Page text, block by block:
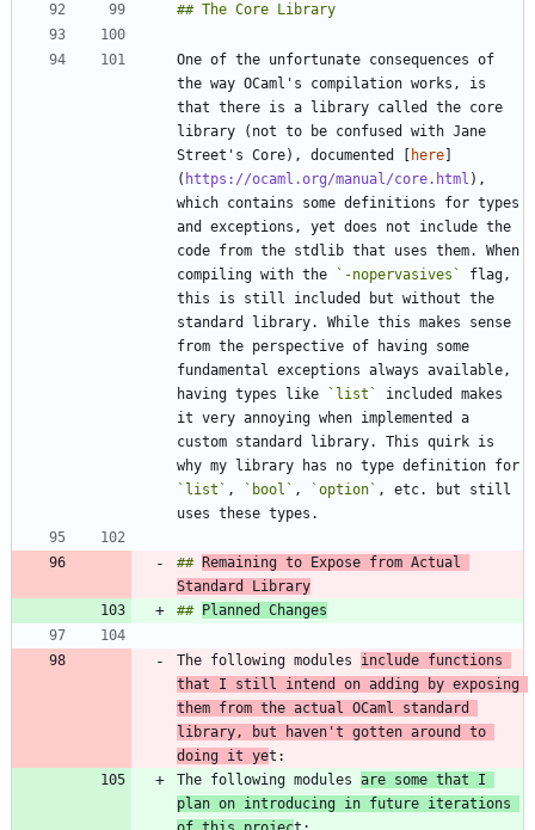
One of the unfortunate consequences of
the way OCaml's compilation works, is
that there is a library called the core
library (not to be confused with Jane
Street's Core), documented [ here]
( https://ocaml.org/manual/core.html ),
which contains some definitions for types
and exceptions, yet does not include the
code from the stdlib that uses them. When
compiling with the
`-nopervasives`
flag,
this is still included but without the
standard library. While this makes sense
from the perspective of having some
fundamental exceptions always available,
having types like
`list`
included makes
it very annoying when implemented a
custom standard library. This quirk is
`list` , `bool` , `option` , etc. but still
## Remaining to Expose from Actual
Standard Library
## Planned Changes
The following modules include functions
that I still intend on adding by exposing
them from the actual OCaml standard
library, but haven't gotten around to
doing it ye
The following modules are some that I
plan on introducing in future iterations